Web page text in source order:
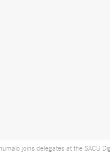
joins delegates at the SACU